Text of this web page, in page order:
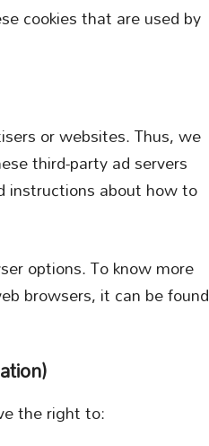
cookies that are used by
or websites. Thus, we
third-party ad servers
instructions about how to
options. To know more
browsers, it can be found
the right to: